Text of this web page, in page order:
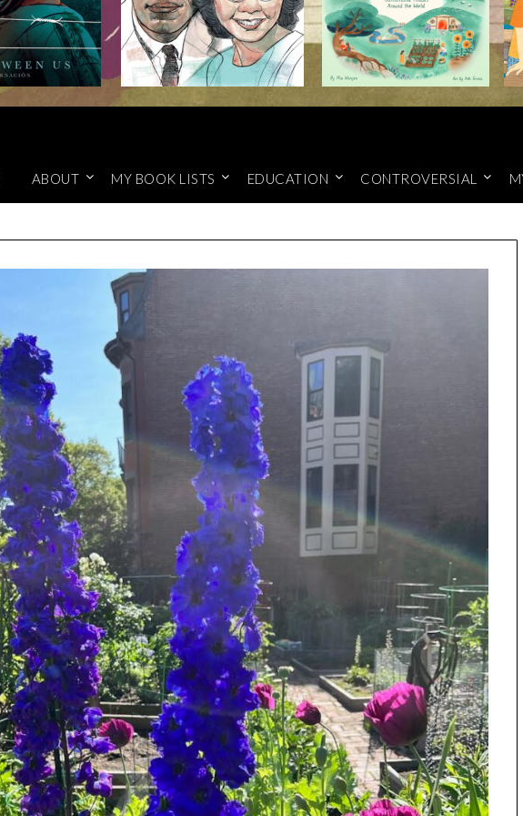
ABOUT MY BOOK LISTS EDUCATION CONTROVERSIAL